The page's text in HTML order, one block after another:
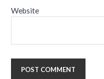
Website